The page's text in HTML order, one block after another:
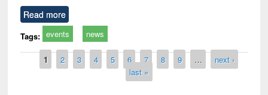
Read more
Tags: events news
Pages
1 2 3 4 5 6 7 8 9 …
next ›
last »